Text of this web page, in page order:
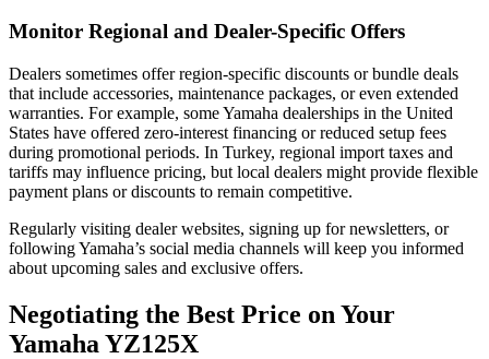
Monitor Regional and Dealer-Specific Offers
Dealers sometimes offer region-specific discounts or bundle deals
that include accessories, maintenance packages, or even extended
warranties. For example, some Yamaha dealerships in the United
States have offered zero-interest financing or reduced setup fees
during promotional periods. In Turkey, regional import taxes and
tariffs may influence pricing, but local dealers might provide flexible
payment plans or discounts to remain competitive.
Regularly visiting dealer websites, signing up for newsletters, or
following Yamaha’s social media channels will keep you informed
about upcoming sales and exclusive offers.
Negotiating the Best Price on Your
Yamaha YZ125X